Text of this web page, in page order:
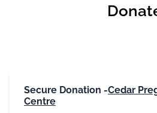
Secure Donation -Cedar
Centre